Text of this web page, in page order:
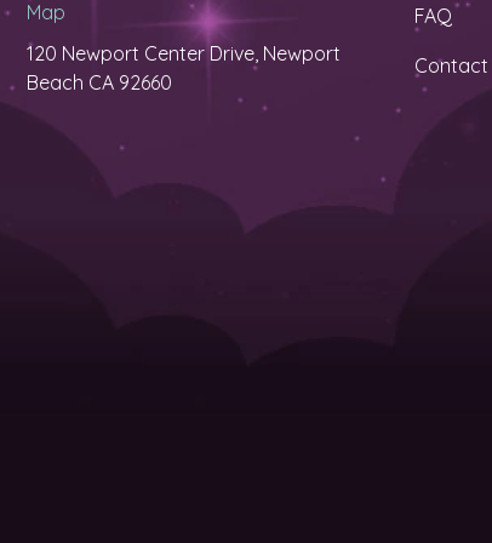
Map
120 Newport Center Drive, Newport
Beach CA 92660
FAQ
Contact